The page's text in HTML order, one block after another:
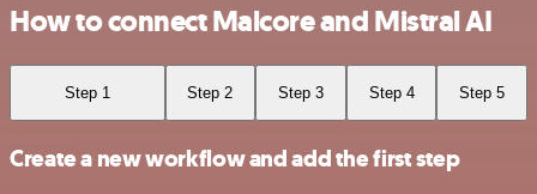
How to connect Malcore and Mistral AI
Step 1 Step 2 Step 3 Step 4 Step 5
Create a new workflow and add the first step